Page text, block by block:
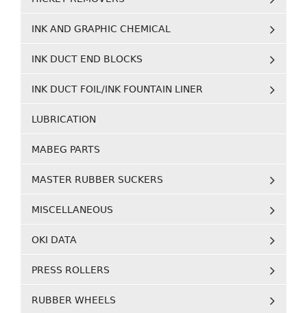
INK AND GRAPHIC CHEMICAL
INK DUCT END BLOCKS
INK DUCT FOIL/INK FOUNTAIN LINER
LUBRICATION
MABEG PARTS
MASTER RUBBER SUCKERS
MISCELLANEOUS
OKI DATA
PRESS ROLLERS
RUBBER WHEELS